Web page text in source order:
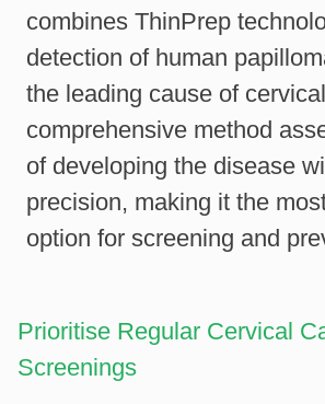
combines ThinPrep
detection of human
the leading cause of
comprehensive method
of developing the disease
precision, making it the
option for screening and
Prioritise Regular Cervical
Screenings